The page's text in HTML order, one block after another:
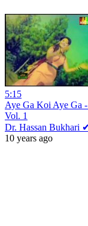
5:15
Aye Ga Koi Aye Ga
Vol. 1
Dr. Hassan Bukhari
10 years ago